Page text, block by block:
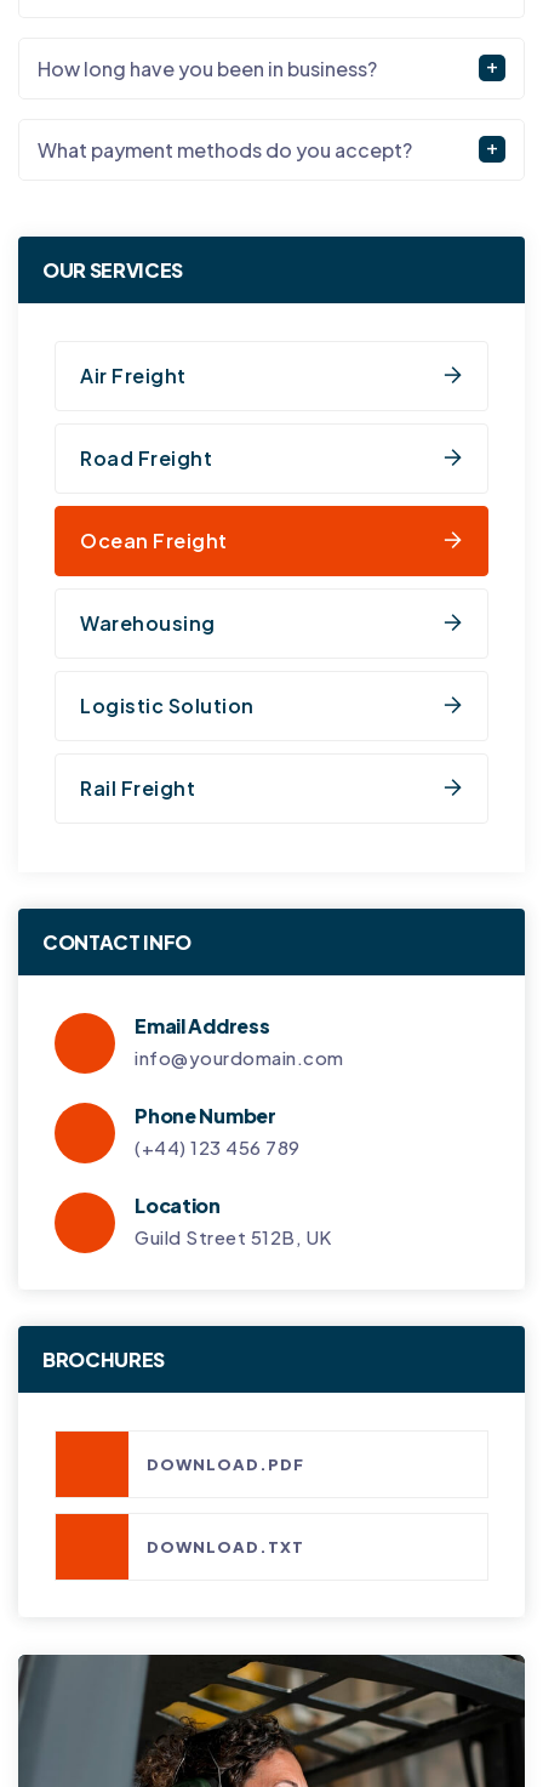
OUR SERVICES
Air Freight
Road Freight
Ocean Freight
Warehousing
Logistic Solution
Rail Freight
CONTACT INFO
Email Address
info@yourdomain.com
Phone Number
(+44) 123 456 789
Location
Guild Street 512B, UK
BROCHURES
DOWNLOAD.PDF
DOWNLOAD.TXT
How long have you been in business?
What payment methods do you accept?